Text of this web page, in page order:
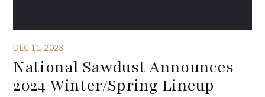
DEC 11, 2023
National Sawdust Announces
2024 Winter/Spring Lineup